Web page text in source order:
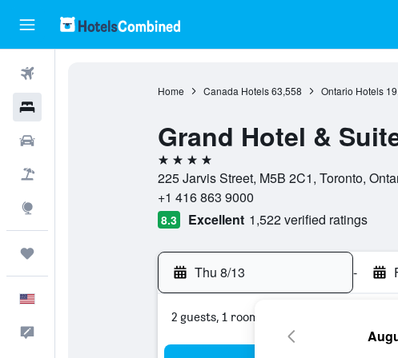
Home Canada Hotels 63,558 Ontario Hotels
Grand Hotel &
4 stars
225 Jarvis Street, M5B 2C1, Toronto,
+1 416 863 9000
8.3 Excellent 1,522 verified ratings
Thu 8/13 -
2 guests, 1 room